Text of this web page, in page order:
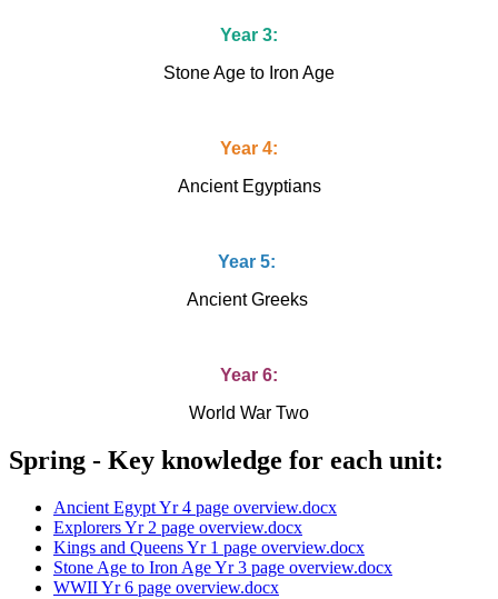
Year 3:
Stone Age to Iron Age
Year 4:
Ancient Egyptians
Year 5:
Ancient Greeks
Year 6:
World War Two
Spring - Key knowledge for each unit:
Ancient Egypt Yr 4 page overview.docx
Explorers Yr 2 page overview.docx
Kings and Queens Yr 1 page overview.docx
Stone Age to Iron Age Yr 3 page overview.docx
WWII Yr 6 page overview.docx